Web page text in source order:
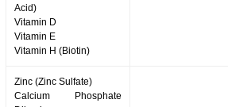
Acid)
Vitamin D
Vitamin E
Vitamin H (Biotin)
Zinc (Zinc Sulfate)
Calcium Phosphate